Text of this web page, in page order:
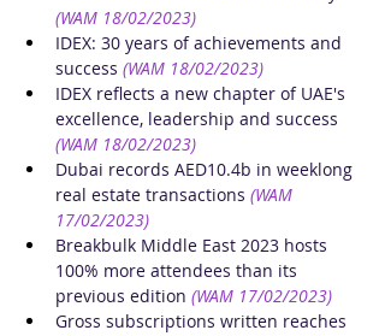
(WAM 18/02/2023)
IDEX: 30 years of achievements and
success (WAM 18/02/2023)
IDEX reflects a new chapter of UAE's
excellence, leadership and success
(WAM 18/02/2023)
Dubai records AED10.4b in weeklong
real estate transactions (WAM
17/02/2023)
Breakbulk Middle East 2023 hosts
100% more attendees than its
previous edition (WAM 17/02/2023)
Gross subscriptions written reaches